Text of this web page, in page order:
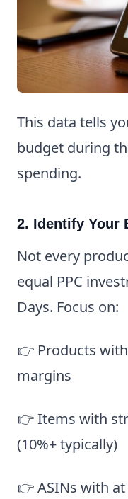
This data tells
budget during
spending.
2. Identify Your
Not every
equal PPC
Days. Focus on:
👉 Products
margins
👉 Items with
(10%+ typically)
👉 ASINs with